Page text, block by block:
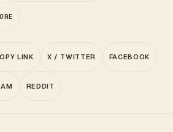
LINK X / TWITTER FACEBOOK
REDDIT